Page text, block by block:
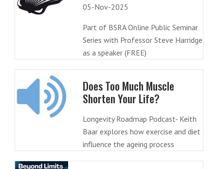
05-Nov-2025
Part of BSRA Online Public Seminar
Series with Professor Steve Harridge
as a speaker (FREE)
Does Too Much Muscle
Shorten Your Life?
Longevity Roadmap Podcast- Keith
Baar explores how exercise and diet
influence the ageing process